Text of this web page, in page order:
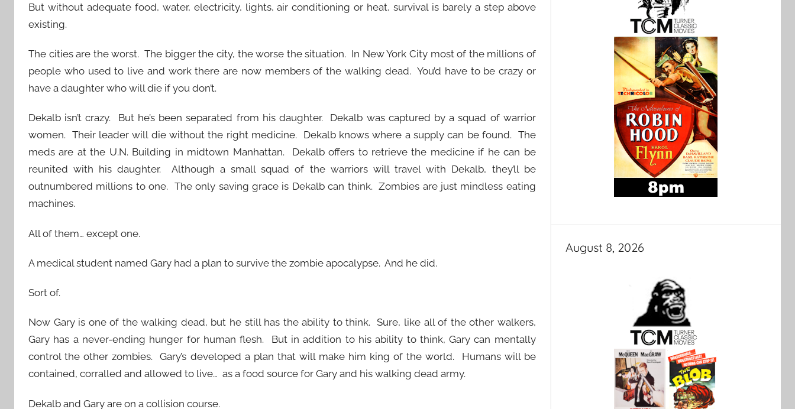
But without adequate food, water, electricity, lights, air conditioning or heat, survival is barely a step above
existing.
The cities are the worst. The bigger the city, the worse the situation. In New York City most of the millions of
people who used to live and work there are now members of the walking dead. You’d have to be crazy or
have a daughter who will die if you don’t.
Dekalb isn’t crazy. But he’s been separated from his daughter. Dekalb was captured by a squad of warrior
women. Their leader will die without the right medicine. Dekalb knows where a supply can be found. The
meds are at the U.N. Building in midtown Manhattan. Dekalb offers to retrieve the medicine if he can be
reunited with his daughter. Although a small squad of the warriors will travel with Dekalb, they’ll be
outnumbered millions to one. The only saving grace is Dekalb can think. Zombies are just mindless eating
machines.
All of them… except one.
A medical student named Gary had a plan to survive the zombie apocalypse. And he did.
Sort of.
Now Gary is one of the walking dead, but he still has the ability to think. Sure, like all of the other walkers,
Gary has a never-ending hunger for human flesh. But in addition to his ability to think, Gary can mentally
control the other zombies. Gary’s developed a plan that will make him king of the world. Humans will be
contained, corralled and allowed to live… as a food source for Gary and his walking dead army.
Dekalb and Gary are on a collision course.
August 8, 2026